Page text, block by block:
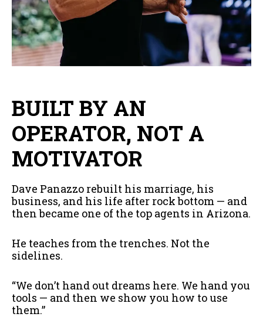
BUILT BY AN
OPERATOR, NOT A
MOTIVATOR
Dave Panazzo rebuilt his marriage, his
business, and his life after rock bottom — and
then became one of the top agents in Arizona.
He teaches from the trenches. Not the
sidelines.
“We don’t hand out dreams here. We hand you
tools — and then we show you how to use
them.”